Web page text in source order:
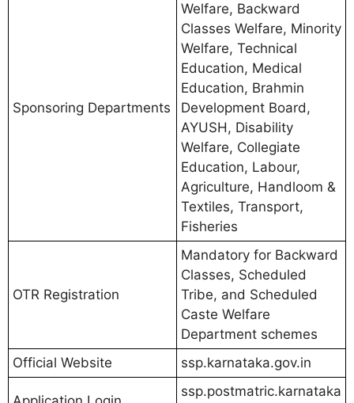
Sponsoring Departments
Welfare, Backward
Classes Welfare, Minority
Welfare, Technical
Education, Medical
Education, Brahmin
Development Board,
AYUSH, Disability
Welfare, Collegiate
Education, Labour,
Agriculture, Handloom &
Textiles, Transport,
Fisheries
OTR Registration
Mandatory for Backward
Classes, Scheduled
Tribe, and Scheduled
Caste Welfare
Department schemes
Official Website
ssp.karnataka.gov.in
ssp.postmatric.karnataka